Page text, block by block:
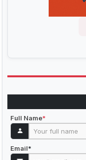
Full Name*
Email*